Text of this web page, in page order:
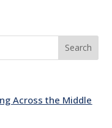
Search
Across the Middle